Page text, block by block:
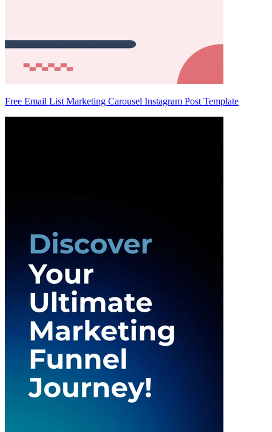
Free Email List Marketing Carousel Instagram Post Template